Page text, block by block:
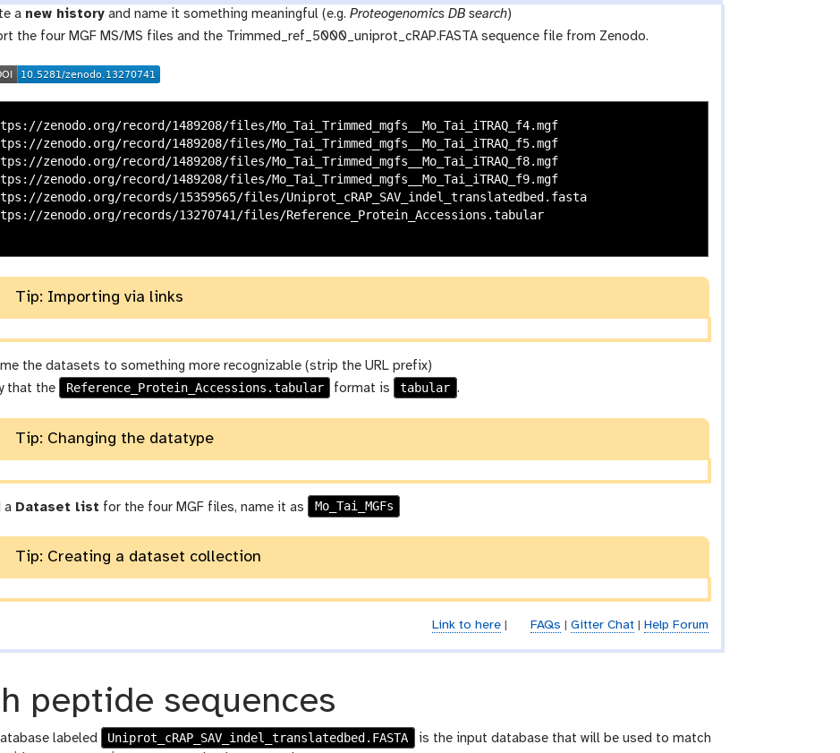
a new history and name it something meaningful (e.g.Proteogenomics DB search)
the four MGF MS/MS files and the Trimmed_ref_5000_uniprot_cRAP.FASTA sequence file from Zenodo.
zenodo.org/record/1489208/files/Mo_Tai_Trimmed_mgfs__Mo_Tai_iTRAQ_f4.mgf
zenodo.org/record/1489208/files/Mo_Tai_Trimmed_mgfs__Mo_Tai_iTRAQ_f5.mgf
zenodo.org/record/1489208/files/Mo_Tai_Trimmed_mgfs__Mo_Tai_iTRAQ_f8.mgf
zenodo.org/record/1489208/files/Mo_Tai_Trimmed_mgfs__Mo_Tai_iTRAQ_f9.mgf
zenodo.org/records/15359565/files/Uniprot_cRAP_SAV_indel_translatedbed.fasta
zenodo.org/records/13270741/files/Reference_Protein_Accessions.tabular
Tip: Importing via links
the datasets to something more recognizable (strip the URL prefix)
that the
Reference_Protein_Accessions.tabular format is tabular .
Tip: Changing the datatype
a Dataset list for the four MGF files, name it as Mo_Tai_MGFs
Tip: Creating a dataset collection
Link to here| FAQs Gitter Chat| Help Forum
peptide sequences
labeled Uniprot_cRAP_SAV_indel_translatedbed.FASTA
is the input database that will be used to match